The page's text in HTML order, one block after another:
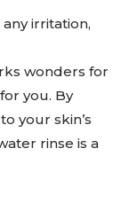
irritation,
wonders for
you. By
your skin’s
rinse is a